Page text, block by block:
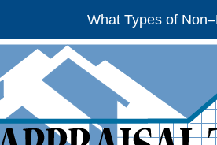
What Types of